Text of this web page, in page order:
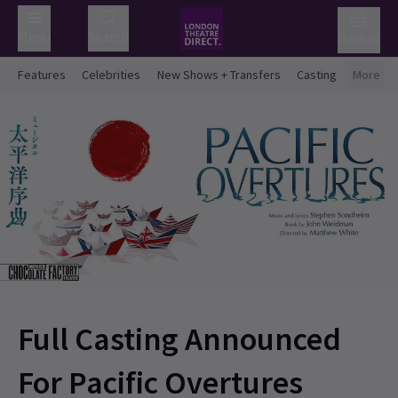
Features Celebrities New Shows + Transfers Casting More
Full Casting Announced
For Pacific Overtures